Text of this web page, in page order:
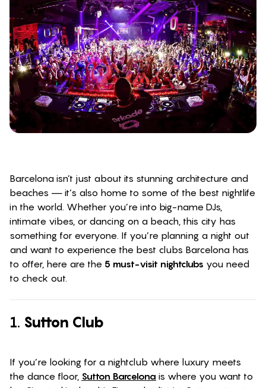
Barcelona isn’t just about its stunning architecture and
beaches — it’s also home to some of the best nightlife
in the world. Whether you’re into big-name DJs,
intimate vibes, or dancing on a beach, this city has
something for everyone. If you’re planning a night out
and want to experience the best clubs Barcelona has
to offer, here are the 5 must-visit nightclubs you need
to check out.
1. Sutton Club
If you’re looking for a nightclub where luxury meets
the dance floor, Sutton Barcelona is where you want to